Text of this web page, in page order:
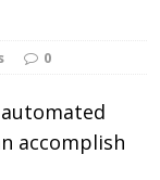
0
accomplish